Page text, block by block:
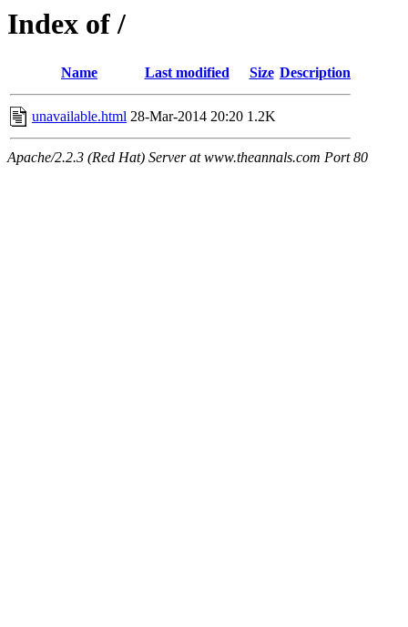
Index of /
Name Last modified Size Description
unavailable.html 28-Mar-2014 20:20 1.2K
Apache/2.2.3 (Red Hat) Server at www.theannals.com Port 80